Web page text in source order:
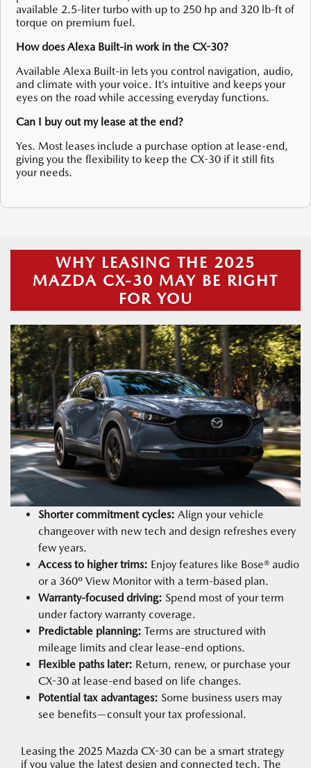
available 2.5-liter turbo with up to 250 hp and 320 lb-ft of
torque on premium fuel.
How does Alexa Built-in work in the CX-30?
Available Alexa Built-in lets you control navigation, audio,
and climate with your voice. It’s intuitive and keeps your
eyes on the road while accessing everyday functions.
Can I buy out my lease at the end?
Yes. Most leases include a purchase option at lease-end,
giving you the flexibility to keep the CX-30 if it still fits
your needs.
WHY LEASING THE 2025
MAZDA CX-30 MAY BE RIGHT
FOR YOU
Shorter commitment cycles: Align your vehicle
changeover with new tech and design refreshes every
few years.
Access to higher trims: Enjoy features like Bose® audio
or a 360º View Monitor with a term-based plan.
Warranty-focused driving: Spend most of your term
under factory warranty coverage.
Predictable planning: Terms are structured with
mileage limits and clear lease-end options.
Flexible paths later: Return, renew, or purchase your
CX-30 at lease-end based on life changes.
Potential tax advantages: Some business users may
see benefits—consult your tax professional.
Leasing the 2025 Mazda CX-30 can be a smart strategy
if you value the latest design and connected tech. The